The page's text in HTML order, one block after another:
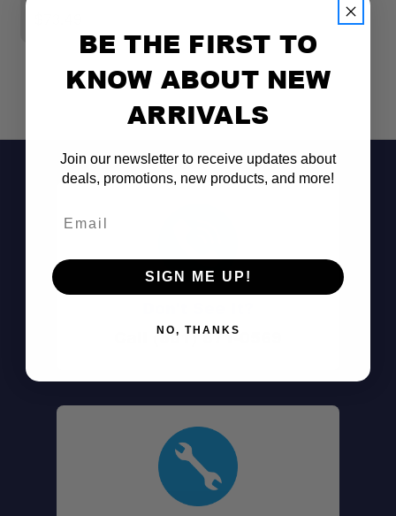
Call (801) 871-0569
BE THE FIRST TO
KNOW ABOUT NEW
ARRIVALS
Join our newsletter to receive updates about
deals, promotions, new products, and more!
SIGN ME UP!
NO, THANKS